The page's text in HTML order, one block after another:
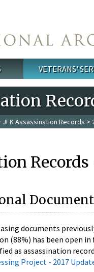
VETERANS'
JFK Assassination Records >
documents
(88%) has been open in
as assassination
Project - 2017